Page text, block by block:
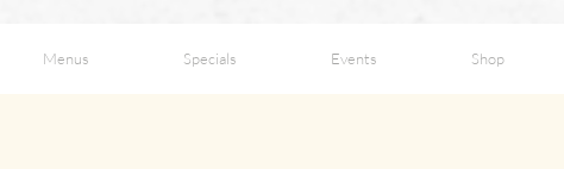
Menus Specials Events Shop